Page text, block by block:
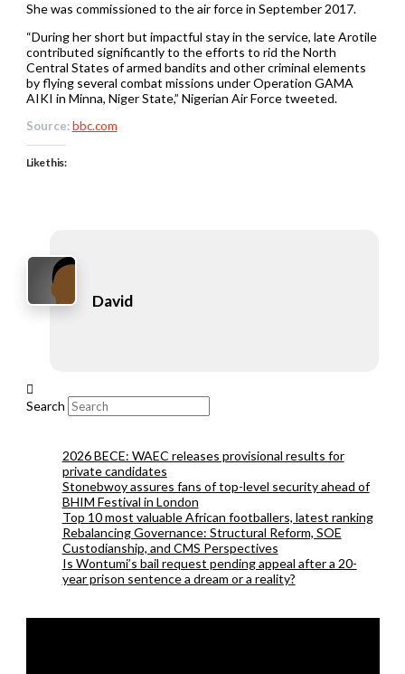
She was commissioned to the air force in September 2017.
“During her short but impactful stay in the service, late Arotile
contributed significantly to the efforts to rid the North
Central States of armed bandits and other criminal elements
by flying several combat missions under Operation GAMA
AIKI in Minna, Niger State,” Nigerian Air Force tweeted.
Source:bbc.com
Like this:
David
Search
2026 BECE: WAEC releases provisional results for
private candidates
Stonebwoy assures fans of top-level security ahead of
BHIM Festival in London
Top 10 most valuable African footballers, latest ranking
Rebalancing Governance: Structural Reform, SOE
Custodianship, and CMS Perspectives
Is Wontumi’s bail request pending appeal after a 20-
year prison sentence a dream or a reality?